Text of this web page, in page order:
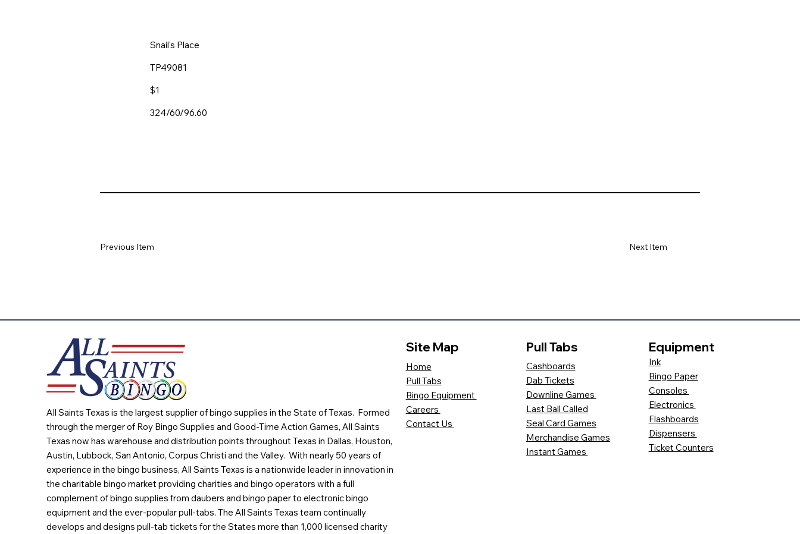
Snail's Place
TP49081
$1
324/60/96.60
Next Item
Previous Item
All Saints Texas is the largest supplier of bingo supplies in the State of Texas. Formed
through the merger of Roy Bingo Supplies and Good-Time Action Games, All Saints
Texas now has warehouse and distribution points throughout Texas in Dallas, Houston,
Austin, Lubbock, San Antonio, Corpus Christi and the Valley. With nearly 50 years of
experience in the bingo business, All Saints Texas is a nationwide leader in innovation in
the charitable bingo market providing charities and bingo operators with a full
complement of bingo supplies from daubers and bingo paper to electronic bingo
equipment and the ever-popular pull-tabs. The All Saints Texas team continually
develops and designs pull-tab tickets for the States more than 1,000 licensed charity
Site Map
Home
Pull Tabs
Bingo Equipment
Careers
Contact Us
Pull Tabs
Cashboards
Dab Tickets
Downline Games
Last Ball Called
Seal Card Games
Merchandise Games
Instant Games
Equipment
Ink
Bingo Paper
Consoles
Electronics
Flashboards
Dispensers
Ticket Counters